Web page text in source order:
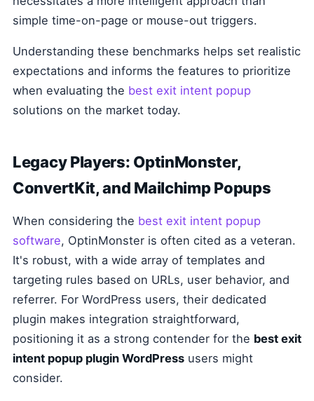
simple time-on-page or mouse-out triggers.
Understanding these benchmarks helps set realistic
expectations and informs the features to prioritize
when evaluating the best exit intent popup
solutions on the market today.
Legacy Players: OptinMonster,
ConvertKit, and Mailchimp Popups
When considering the best exit intent popup
software, OptinMonster is often cited as a veteran.
It's robust, with a wide array of templates and
targeting rules based on URLs, user behavior, and
referrer. For WordPress users, their dedicated
plugin makes integration straightforward,
positioning it as a strong contender for the best exit
intent popup plugin WordPress users might
consider.